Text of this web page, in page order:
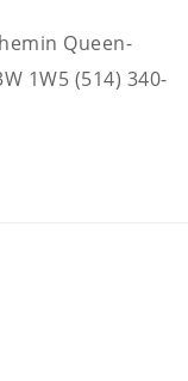
Queen-
1W5 (514) 340-